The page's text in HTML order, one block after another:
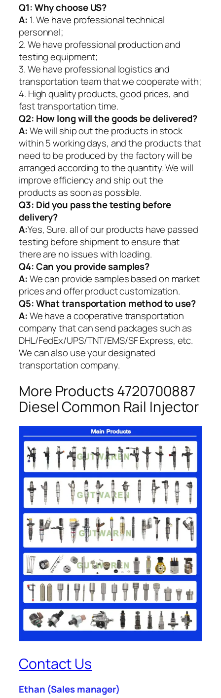
Q1:Why choose US?
A: 1. We have professional technical
personnel;
2. We have professional production and
testing equipment;
3. We have professional logistics and
transportation team that we cooperate with;
4. High quality products, good prices, and
fast transportation time.
Q2: How long will the goods be delivered?
A:We will ship out the products in stock
within 5 working days, and the products that
need to be produced by the factory will be
arranged according to the quantity. We will
improve efficiency and ship out the
products as soon as possible.
Q3: Did you pass the testing before
delivery?
A:Yes, Sure. all of our products have passed
testing before shipment to ensure that
there are no issues with loading.
Q4: Can you provide samples?
A:We can provide samples based on market
prices and offer product customization.
Q5:What transportation method to use?
A:We have a cooperative transportation
company that can send packages such as
DHL/FedEx/UPS/TNT/EMS/SF Express, etc.
We can also use your designated
transportation company.
More Products 4720700887
Diesel Common Rail Injector
Contact Us
Ethan (Sales manager)